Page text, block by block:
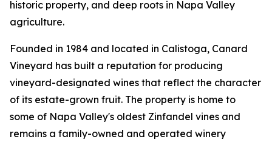
historic property, and deep roots in Napa Valley
agriculture.
Founded in 1984 and located in Calistoga, Canard
Vineyard has built a reputation for producing
vineyard-designated wines that reflect the character
of its estate-grown fruit. The property is home to
some of Napa Valley's oldest Zinfandel vines and
remains a family-owned and operated winery